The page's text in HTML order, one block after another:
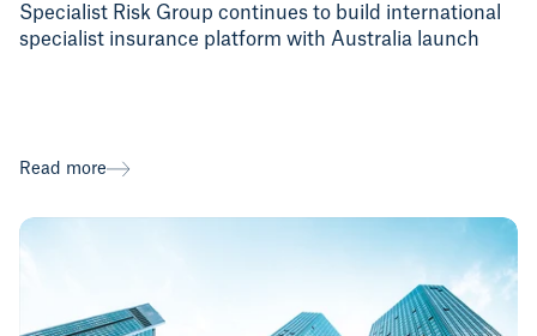
Specialist Risk Group continues to build international
specialist insurance platform with Australia launch
Read more